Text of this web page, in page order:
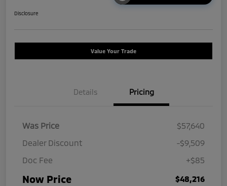
Disclosure
Value Your Trade
Details Pricing
Was Price
$57,640
Dealer Discount
-$9,509
Doc Fee
+$85
Now Price $48,216